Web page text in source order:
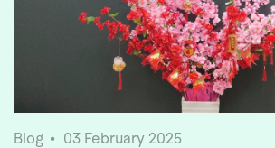
Blog
03 February 2025